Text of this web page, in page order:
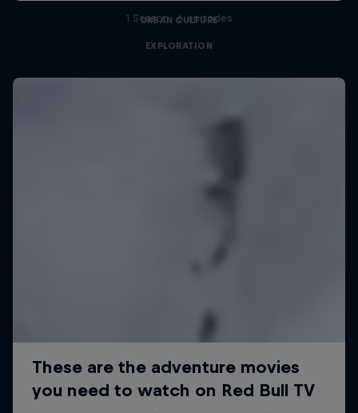
URBAN CULTURE
1 Season · 6 episodes
EXPLORATION